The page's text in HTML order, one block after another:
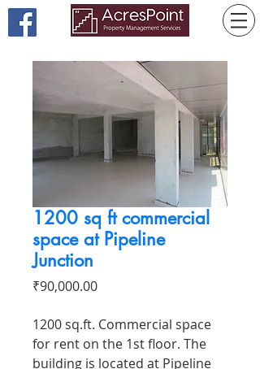
1200 sq ft commercial
space at Pipeline
Junction
₹90,000.00Price
1200 sq.ft. Commercial space
for rent on the 1st floor. The
building is located at Pipeline